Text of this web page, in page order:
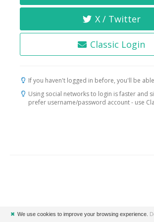
X / Twitter
Classic Login
If you haven't logged in before, you'll be
Using social networks to login is faster and
prefer username/password account - use
✖ We use cookies to improve your browsing experience.